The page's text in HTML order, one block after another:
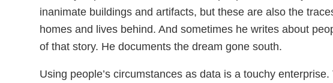
inanimate buildings and artifacts, but these are also the
homes and lives behind. And sometimes he writes about
of that story. He documents the dream gone south.
Using people’s circumstances as data is a touchy enterprise.